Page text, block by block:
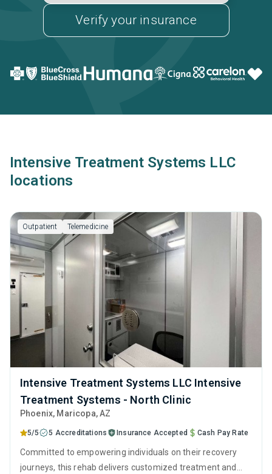
Verify your insurance
Intensive Treatment Systems LLC
locations
Outpatient Telemedicine
Intensive Treatment Systems LLC Intensive
Treatment Systems - North Clinic
Phoenix, Maricopa,AZ
5/5 5 Accreditations Insurance Accepted Cash Pay Rate
Committed to empowering individuals on their recovery
journeys, this rehab delivers customized treatment and